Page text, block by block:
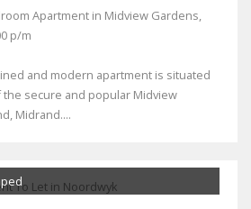
Apartment in Midview Gardens,
p/m
and modern apartment is situated
secure and popular Midview
Midrand....